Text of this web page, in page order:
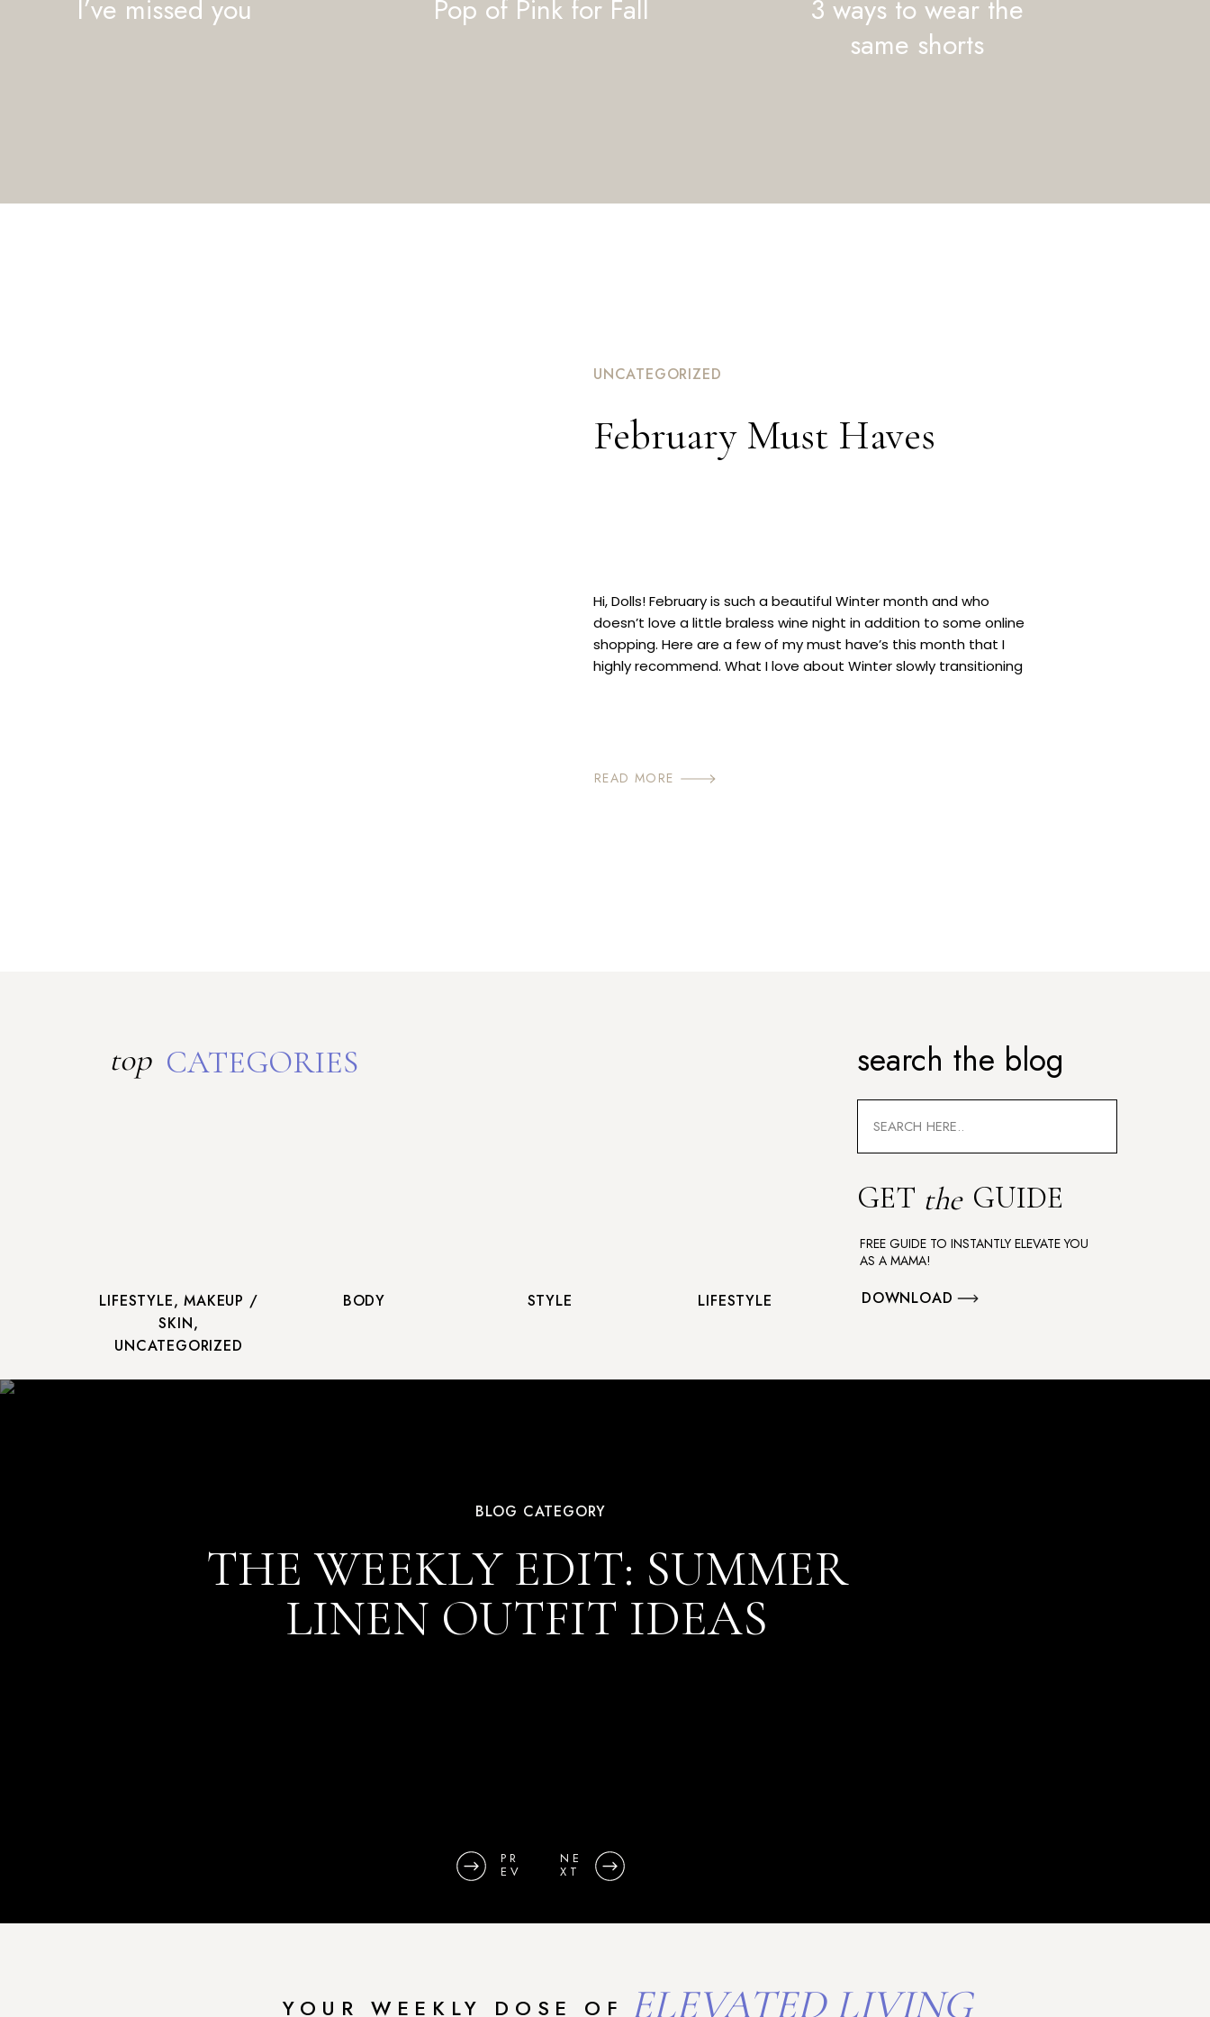
I’ve missed you Pop of Pink for Fall
3 ways to wear the
same shorts
READ MORE
Hi, Dolls! February is such a beautiful Winter month and who
doesn’t love a little braless wine night in addition to some online
shopping. Here are a few of my must have’s this month that I
highly recommend. What I love about Winter slowly transitioning
February Must Haves
UNCATEGORIZED
CATEGORIES
top
LIFESTYLE,MAKEUP /
SKIN,
UNCATEGORIZED
BODY STYLE LIFESTYLE
for:
GET
FREE GUIDE TO INSTANTLY ELEVATE YOU
AS A MAMA!
the GUIDE
DOWNLOAD
search the blog
THE WEEKLY EDIT: SUMMER
LINEN OUTFIT IDEAS
BLOG CATEGORY
PR
EV
NE
XT
YOUR WEEKLY DOSE OF ELEVATED LIVING